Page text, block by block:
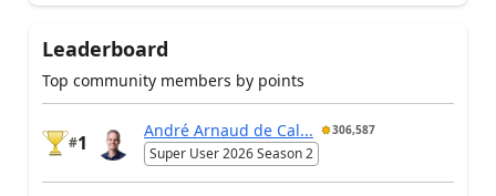
Leaderboard
Top community members by points
#1
André Arnaud de Cal... 306,587
Super User 2026 Season 2